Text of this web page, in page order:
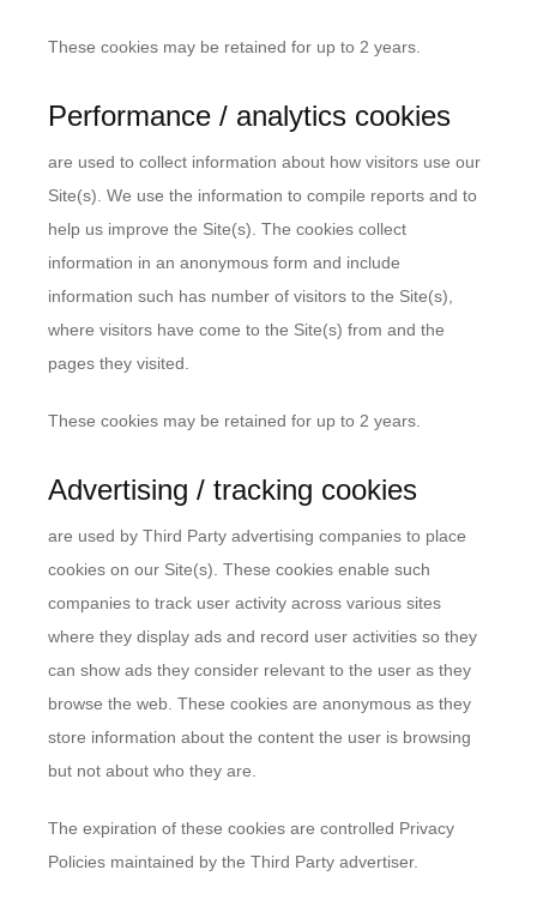
These cookies may be retained for up to 2 years.
Performance / analytics cookies
are used to collect information about how visitors use our
Site(s). We use the information to compile reports and to
help us improve the Site(s). The cookies collect
information in an anonymous form and include
information such has number of visitors to the Site(s),
where visitors have come to the Site(s) from and the
pages they visited.
These cookies may be retained for up to 2 years.
Advertising / tracking cookies
are used by Third Party advertising companies to place
cookies on our Site(s). These cookies enable such
companies to track user activity across various sites
where they display ads and record user activities so they
can show ads they consider relevant to the user as they
browse the web. These cookies are anonymous as they
store information about the content the user is browsing
but not about who they are.
The expiration of these cookies are controlled Privacy
Policies maintained by the Third Party advertiser.